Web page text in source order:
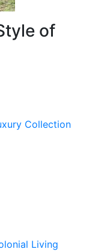
of
Collection
Living